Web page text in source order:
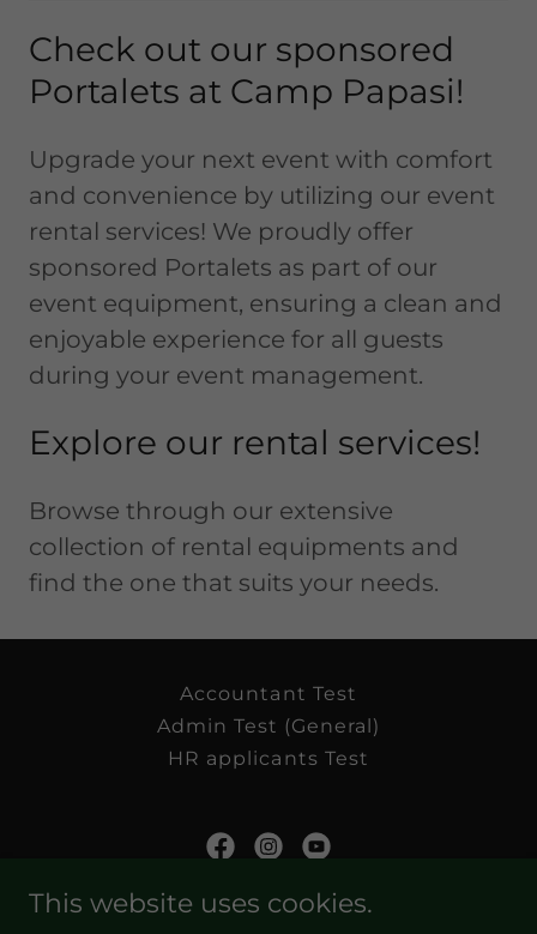
Check out our sponsored
Portalets at Camp Papasi!
Upgrade your next event with comfort
and convenience by utilizing our event
rental services! We proudly offer
sponsored Portalets as part of our
event equipment, ensuring a clean and
enjoyable experience for all guests
during your event management.
Explore our rental services!
Browse through our extensive
collection of rental equipments and
find the one that suits your needs.
Accountant Test
Admin Test (General)
HR applicants Test
Golders Green Enterprise
This website uses cookies.